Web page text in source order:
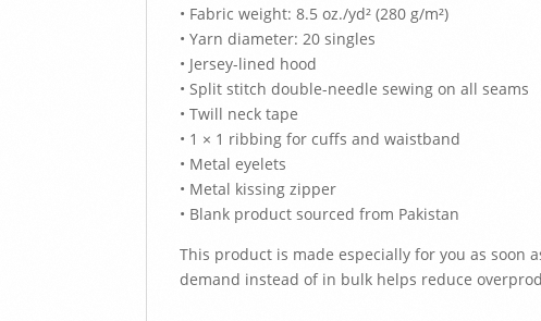
• Fabric weight: 8.5 oz./yd² (280 g/m²)
• Yarn diameter: 20 singles
• Jersey-lined hood
• Split stitch double-needle sewing on all seams
• Twill neck tape
• 1 × 1 ribbing for cuffs and waistband
• Metal eyelets
• Metal kissing zipper
• Blank product sourced from Pakistan
This product is made especially for you as soon
demand instead of in bulk helps reduce